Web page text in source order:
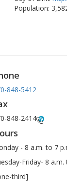
Population:
848-5412
848-2414
- 8 a.m. to 7
Friday- 8 a.m.
third]